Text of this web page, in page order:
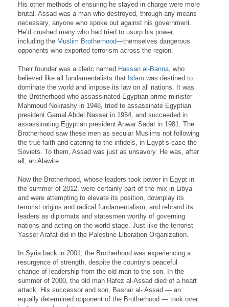
His other methods of ensuring he stayed in charge were more
brutal. Assad was a man who destroyed, through any means
necessary, anyone who spoke out against his government.
He’d crushed many who had tried to usurp his power,
including the Muslim Brotherhood—themselves dangerous
opponents who exported terrorism across the region.
Their founder was a cleric named Hassan al-Banna, who
believed like all fundamentalists that Islam was destined to
dominate the world and impose its law on all nations. It was
the Brotherhood who assassinated Egyptian prime minister
Mahmoud Nokrashy in 1948, tried to assassinate Egyptian
president Gamal Abdel Nasser in 1954, and succeeded in
assassinating Egyptian president Anwar Sadat in 1981. The
Brotherhood saw these men as secular Muslims not following
the true faith and catering to the infidels, in Egypt’s case the
Soviets. To them, Assad was just as unsavory. He was, after
all, an Alawite.
Now the Brotherhood, whose leaders took power in Egypt in
the summer of 2012, were certainly part of the mix in Libya
and were attempting to elevate its position, downplay its
terrorist origins and radical fundamentalism, and rebrand its
leaders as diplomats and statesmen worthy of governing
nations and acting on the world stage. Just like the terrorist
Yasser Arafat did in the Palestine Liberation Organization.
In Syria back in 2001, the Brotherhood was experiencing a
resurgence of strength, despite the country’s peaceful
change of leadership from the old man to the son. In the
summer of 2000, the old man Hafez al-Assad died of a heart
attack. His successor and son, Bashar al- Assad — an
equally determined opponent of the Brotherhood — took over